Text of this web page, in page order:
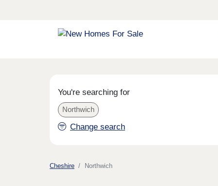
You're searching for
Northwich
Change search
Cheshire Northwich